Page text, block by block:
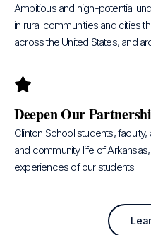
Ambitious and high-potential
in rural communities and cities
across the United States, and
Deepen Our
Clinton School students,
and community life of
experiences of our students.